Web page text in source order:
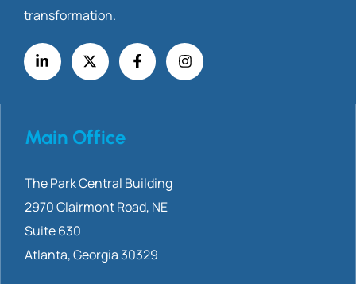
transformation.
Main Office
The Park Central Building
2970 ClairmontRoad, NE
Suite 630
Atlanta, Georgia 30329